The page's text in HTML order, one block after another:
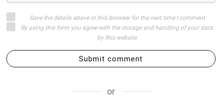
Save the details above in this browser for the next time I comment
By using this form you agree with the storage and handling of your data
by this website
Submit comment
or